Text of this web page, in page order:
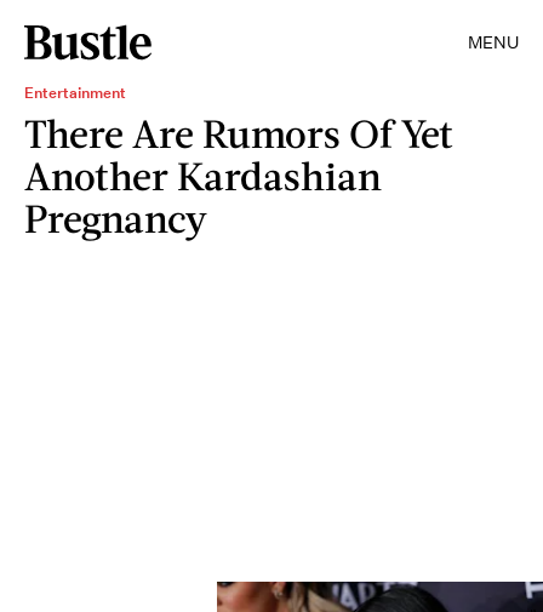
MENU
Entertainment
There Are Rumors Of Yet
Another Kardashian
Pregnancy